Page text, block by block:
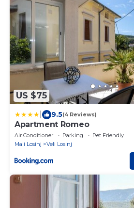
US $75
9.5(4 Reviews)
Apartment Romeo
Air Conditioner Parking
Pet Friendly
Mali Losinj
Veli Losinj